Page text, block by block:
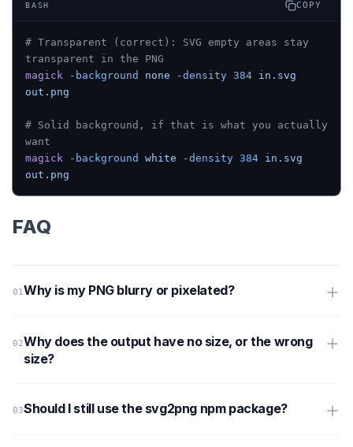
BASH COPY
# Transparent (correct): SVG empty areas stay
transparent in the PNG
magick -background none -density 384 in.svg
out.png
# Solid background, if that is what you actually
want
magick -background white -density 384 in.svg
out.png
FAQ
Why is my PNG blurry or pixelated?
Why does the output have no size, or the wrong
size?
Should I still use the svg2png npm package?